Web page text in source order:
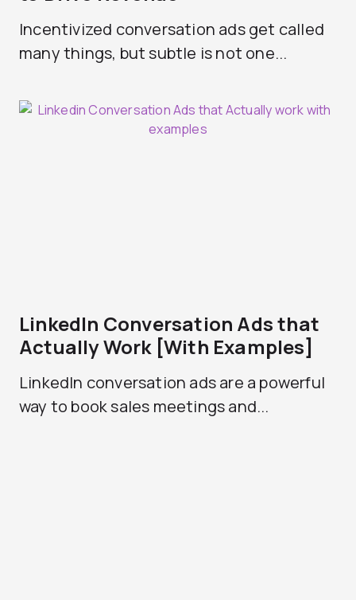
Incentivized conversation ads get called
many things, but subtle is not one...
LinkedIn Conversation Ads that
Actually Work [With Examples]
LinkedIn conversation ads are a powerful
way to book sales meetings and...